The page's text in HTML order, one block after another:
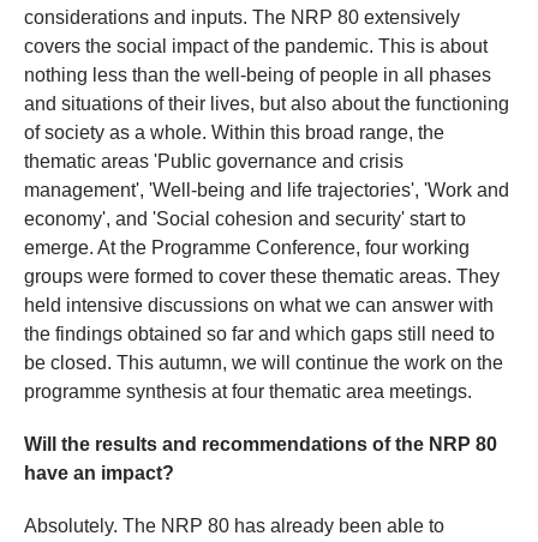
considerations and inputs. The NRP 80 extensively
covers the social impact of the pandemic. This is about
nothing less than the well-being of people in all phases
and situations of their lives, but also about the functioning
of society as a whole. Within this broad range, the
thematic areas 'Public governance and crisis
management', 'Well-being and life trajectories', 'Work and
economy', and 'Social cohesion and security' start to
emerge. At the Programme Conference, four working
groups were formed to cover these thematic areas. They
held intensive discussions on what we can answer with
the findings obtained so far and which gaps still need to
be closed. This autumn, we will continue the work on the
programme synthesis at four thematic area meetings.
Will the results and recommendations of the NRP 80
have an impact?
Absolutely. The NRP 80 has already been able to